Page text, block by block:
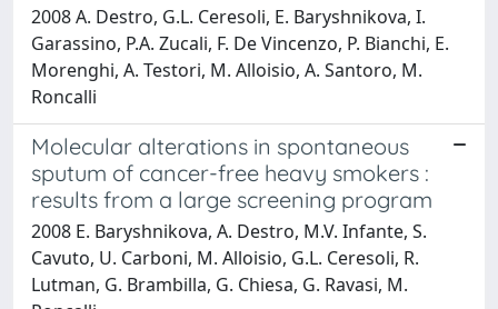
2008 A. Destro, G.L. Ceresoli, E. Baryshnikova, I.
Garassino, P.A. Zucali, F. De Vincenzo, P. Bianchi, E.
Morenghi, A. Testori, M. Alloisio, A. Santoro, M.
Roncalli
Molecular alterations in spontaneous
sputum of cancer-free heavy smokers :
results from a large screening program
2008 E. Baryshnikova, A. Destro, M.V. Infante, S.
Cavuto, U. Carboni, M. Alloisio, G.L. Ceresoli, R.
Lutman, G. Brambilla, G. Chiesa, G. Ravasi, M.